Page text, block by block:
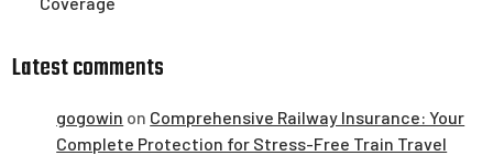
Latest comments
gogowin on Comprehensive Railway Insurance: Your
Complete Protection for Stress-Free Train Travel